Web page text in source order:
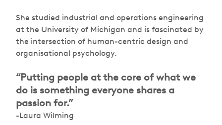
She studied industrial and operations engineering
at the University of Michigan and is fascinated by
the intersection of human-centric design and
organisational psychology.
“Putting people at the core of what we
do is something everyone shares a
passion for.”
-Laura Wilming